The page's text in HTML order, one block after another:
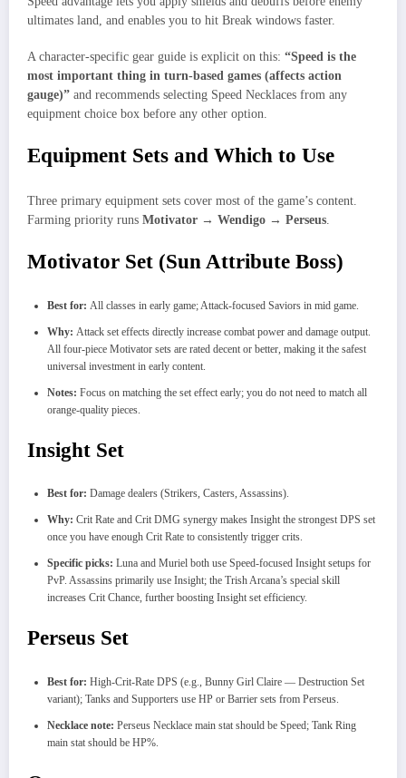
ultimates land, and enables you to hit Break windows faster.
A character-specific gear guide is explicit on this: “Speed is the
most important thing in turn-based games (affects action
gauge)” and recommends selecting Speed Necklaces from any
equipment choice box before any other option.
Equipment Sets and Which to Use
Three primary equipment sets cover most of the game’s content.
Farming priority runs Motivator → Wendigo → Perseus
Motivator Set (Sun Attribute Boss)
Best for: All classes in early game; Attack-focused Saviors in mid game.
Why: Attack set effects directly increase combat power and damage output.
All four-piece Motivator sets are rated decent or better, making it the safest
universal investment in early content.
Notes: Focus on matching the set effect early; you do not need to match all
orange-quality pieces.
Insight Set
Best for: Damage dealers (Strikers, Casters, Assassins).
Why: Crit Rate and Crit DMG synergy makes Insight the strongest DPS set
once you have enough Crit Rate to consistently trigger crits.
Specific picks: Luna and Muriel both use Speed-focused Insight setups for
PvP. Assassins primarily use Insight; the Trish Arcana’s special skill
increases Crit Chance, further boosting Insight set efficiency.
Perseus Set
Best for: High-Crit-Rate DPS (e.g., Bunny Girl Claire — Destruction Set
variant); Tanks and Supporters use HP or Barrier sets from Perseus.
Necklace note: Perseus Necklace main stat should be Speed; Tank Ring
main stat should be HP%.